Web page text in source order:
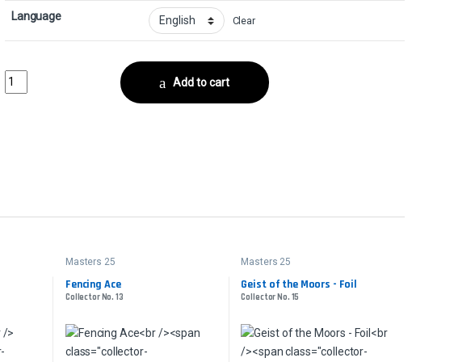
Language Clear
AuramancerCollector No. 6 quantityAdd to cart
Masters 25
Fencing Ace
Collector No. 13
Masters 25
Geist of the Moors - Foil
Collector No. 15